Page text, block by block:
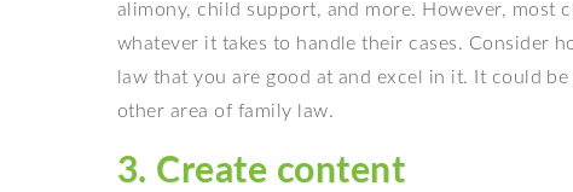
alimony, child support, and more. However, most
whatever it takes to handle their cases. Consider
law that you are good at and excel in it. It could
other area of family law.
3. Create content